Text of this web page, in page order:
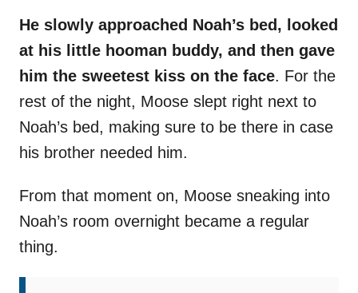
He slowly approached Noah’s bed, looked
at his little hooman buddy, and then gave
him the sweetest kiss on the face. For the
rest of the night, Moose slept right next to
Noah’s bed, making sure to be there in case
his brother needed him.
From that moment on, Moose sneaking into
Noah’s room overnight became a regular
thing.